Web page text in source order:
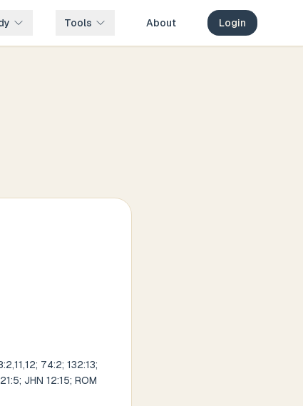
Tools About Login
74:2; 132:13;
JHN 12:15; ROM